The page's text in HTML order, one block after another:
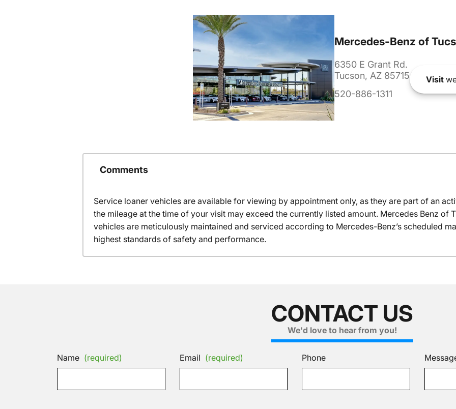
Mercedes-Benz of
6350 E Grant Rd.
Tucson, AZ 85715
520-886-1311
Visit
Comments
Service loaner vehicles are available for viewing by appointment only, as they are part of an
the mileage at the time of your visit may exceed the currently listed amount. Mercedes Benz of
vehicles are meticulously maintained and serviced according to Mercedes-Benz’s scheduled
highest standards of safety and performance.
CONTACT US
We'd love to hear from you!
Name (required) Email (required) Phone